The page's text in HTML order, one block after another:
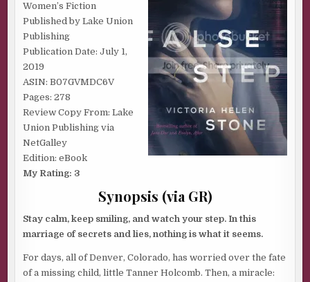
Women’s Fiction
Published by Lake Union
Publishing
Publication Date: July 1,
2019
ASIN: B07GVMDC6V
Pages: 278
Review Copy From: Lake
Union Publishing via
NetGalley
Edition: eBook
My Rating: 3
Synopsis (via GR)
Stay calm, keep smiling, and watch your step. In this
marriage of secrets and lies, nothing is what it seems.
For days, all of Denver, Colorado, has worried over the fate
of a missing child, little Tanner Holcomb. Then, a miracle: